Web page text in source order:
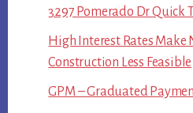
3297 Pomerado Dr Quick
High Interest Rates Make
Construction Less Feasible
GPM – Graduated